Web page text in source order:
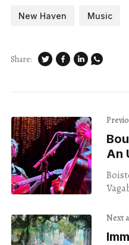
New Haven Music
Share:
An
Next